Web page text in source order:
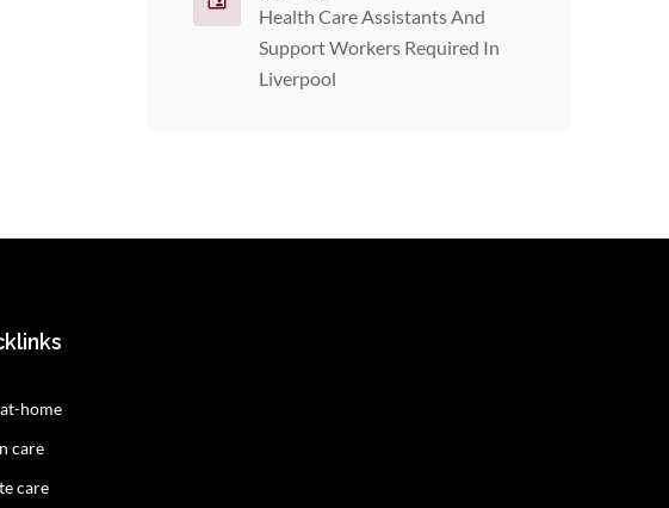
Health Care Assistants And
Support Workers Required In
Liverpool
home
care
care